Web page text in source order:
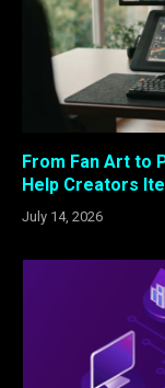
From Fan Art to
Help Creators
July 14, 2026